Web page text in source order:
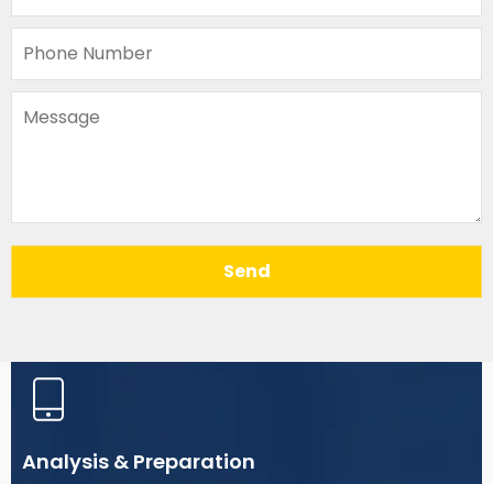
Send
Analysis & Preparation